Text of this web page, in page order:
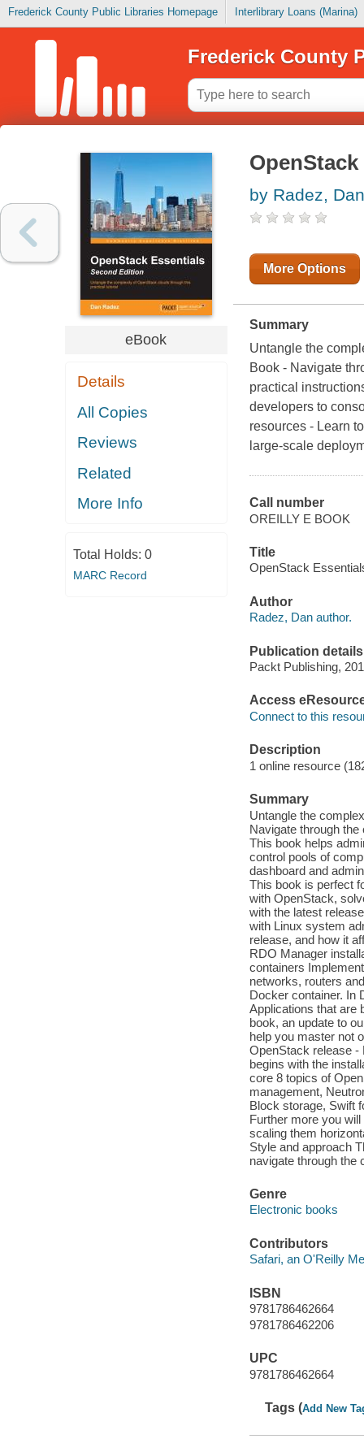
Frederick County Public Libraries Homepage Interlibrary Loans (Marina)
Frederick County
eBook
Details
All Copies
Reviews
Related
More Info
Total Holds: 0
MARC Record
by Radez, Dan
More Options
Summary
Untangle the
Book - Navigate
practical
developers to
resources - Learn
large-scale
Call number
OREILLY E BOOK
Title
OpenStack
Author
Radez, Dan author.
Publication details
Packt Publishing,
Access
Connect to this
Description
1 online resource
Summary
Untangle the
Navigate through
This book helps
control pools of
dashboard and
This book is perfect
with OpenStack,
with the latest
with Linux system
release, and how it
RDO Manager
containers
networks, routers
Docker container. In
Applications that are
book, an update to
help you master not
OpenStack release -
begins with the
core 8 topics of
management,
Block storage, Swift
Further more you
scaling them
Style and approach
navigate through the
Genre
Electronic books
Contributors
Safari, an O'Reilly
ISBN
9781786462664
9781786462206
UPC
9781786462664
Tags (Add New